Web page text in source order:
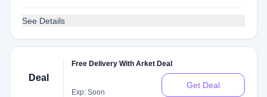
See Details
Deal
Free Delivery With Arket Deal
Exp: Soon
Get Deal